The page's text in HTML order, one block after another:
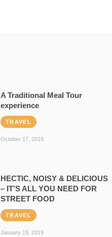
A Traditional Meal Tour
experience
TRAVEL
October 17, 2019
HECTIC, NOISY & DELICIOUS
– IT’S ALL YOU NEED FOR
STREET FOOD
TRAVEL
January 19, 2019